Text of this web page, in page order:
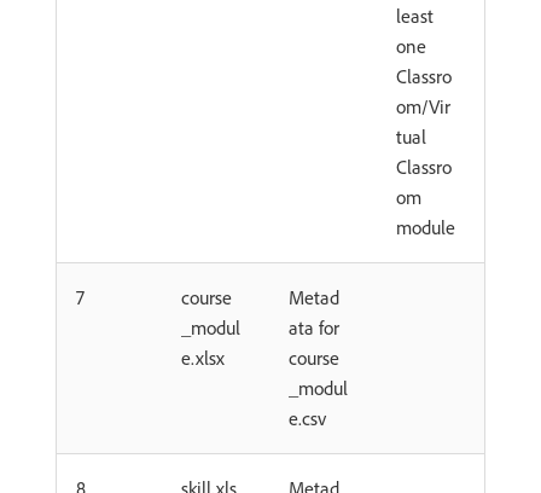
least
one
Classro
om/Vir
tual
Classro
om
module
7
course
_modul
e.xlsx
Metad
ata for
course
_modul
e.csv
8
skill.xls
Metad